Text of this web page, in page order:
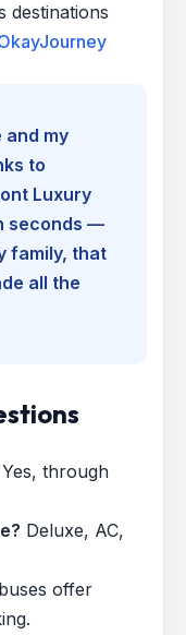
destinations
and my
to
Luxury
seconds —
family, that
all the
Yes, through
Deluxe, AC,
offer